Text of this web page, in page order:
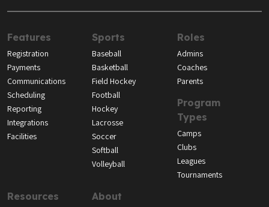
Features
Registration
Payments
Communications
Scheduling
Reporting
Integrations
Facilities
Sports
Baseball
Basketball
Field Hockey
Football
Hockey
Lacrosse
Soccer
Softball
Volleyball
Roles
Admins
Coaches
Parents
Program
Types
Camps
Clubs
Leagues
Tournaments
Resources About